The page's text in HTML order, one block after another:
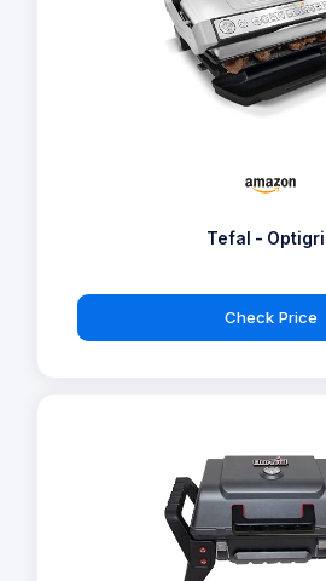
Tefal - Optigrill
Check Price